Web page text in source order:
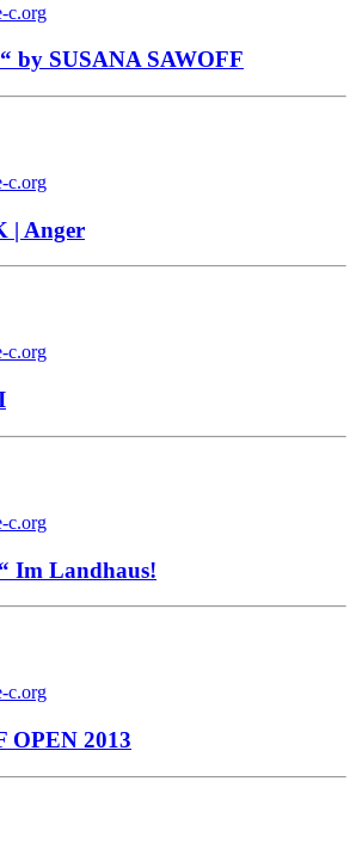
c.org
by SUSANA SAWOFF
c.org
| Anger
c.org
c.org
Im Landhaus!
c.org
OPEN 2013